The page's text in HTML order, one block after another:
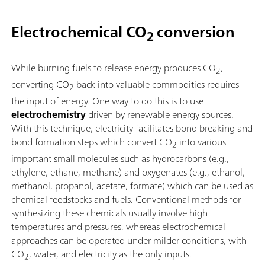
Electrochemical CO2conversion
While burning fuels to release energy produces CO2,
converting CO2 back into valuable commodities requires
the input of energy. One way to do this is to use
electrochemistrydriven by renewable energy sources.
With this technique, electricity facilitates bond breaking and
bond formation steps which convert CO2 into various
important small molecules such as hydrocarbons (e.g.,
ethylene, ethane, methane) and oxygenates (e.g., ethanol,
methanol, propanol, acetate, formate) which can be used as
chemical feedstocks and fuels. Conventional methods for
synthesizing these chemicals usually involve high
temperatures and pressures, whereas electrochemical
approaches can be operated under milder conditions, with
CO2, water, and electricity as the only inputs.